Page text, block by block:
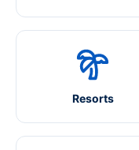
Resorts